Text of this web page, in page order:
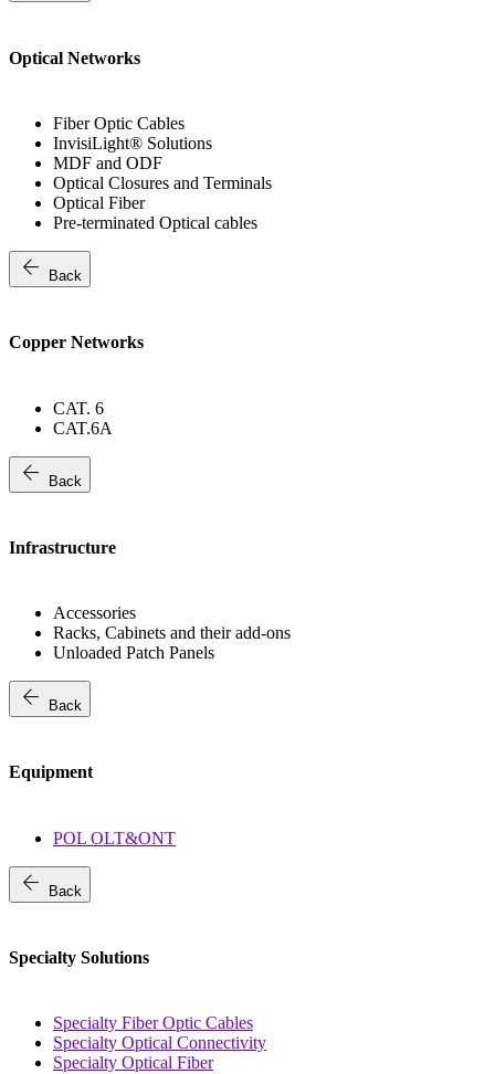
Optical Networks
Fiber Optic Cables
InvisiLight® Solutions
MDF and ODF
Optical Closures and Terminals
Optical Fiber
Pre-terminated Optical cables
arrow_back Back
Copper Networks
CAT. 6
CAT.6A
arrow_back Back
Infrastructure
Accessories
Racks, Cabinets and their add-ons
Unloaded Patch Panels
arrow_back Back
Equipment
POL OLT&ONT
arrow_back Back
Specialty Solutions
Specialty Fiber Optic Cables
Specialty Optical Connectivity
Specialty Optical Fiber